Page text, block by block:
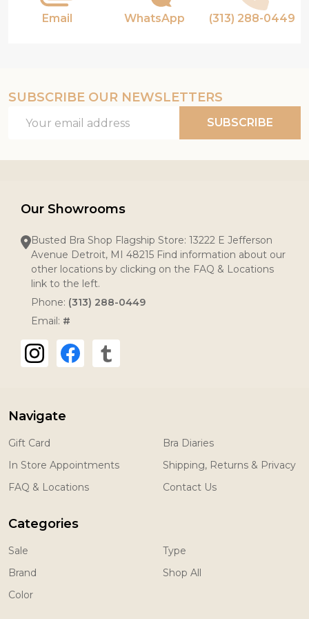
Email WhatsApp (313) 288-0449
SUBSCRIBE OUR NEWSLETTERS
Address
SUBSCRIBE
Our Showrooms
Busted Bra Shop Flagship Store: 13222 E Jefferson
Avenue Detroit, MI 48215 Find information about our
other locations by clicking on the FAQ & Locations
link to the left.
Phone: (313) 288-0449
Email: #
Navigate
Gift Card
In Store Appointments
FAQ & Locations
Bra Diaries
Shipping, Returns & Privacy
Contact Us
Categories
Sale
Brand
Color
Type
Shop All